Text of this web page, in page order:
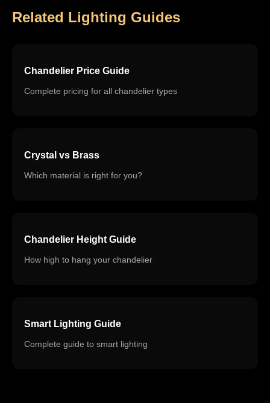
Related Lighting Guides
Chandelier Price Guide
Complete pricing for all chandelier types
Crystal vs Brass
Which material is right for you?
Chandelier Height Guide
How high to hang your chandelier
Smart Lighting Guide
Complete guide to smart lighting